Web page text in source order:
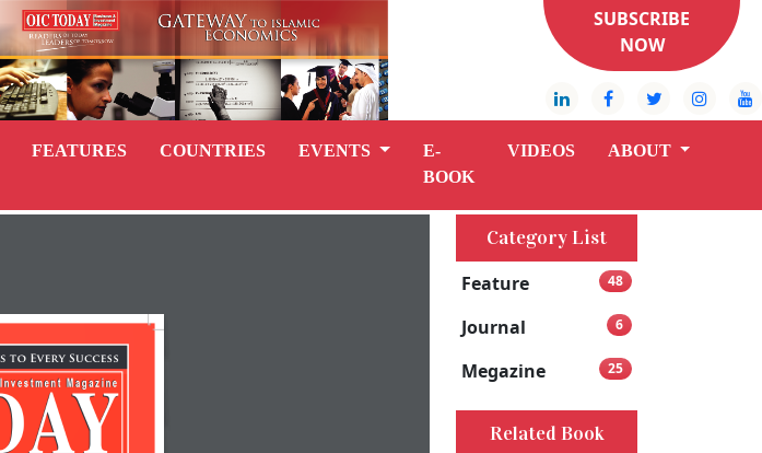
SUBSCRIBE
NOW
FEATURES COUNTRIES EVENTS
E-
BOOK
VIDEOS ABOUT
Category List
Feature
48
Journal 6
Megazine 25
Related Book